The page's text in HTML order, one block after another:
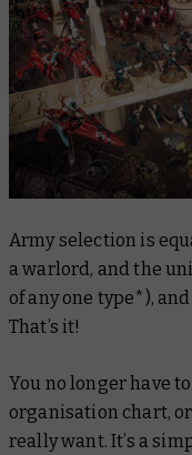
Army selection is
a warlord, and the
of any one type*),
That’s it!
You no longer have
organisation chart,
reallywant. It’s a